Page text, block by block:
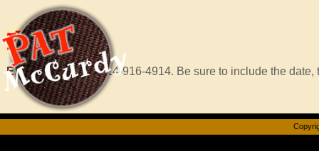
HirePat
Email Murfor call 414-916-4914. Be sure to include the